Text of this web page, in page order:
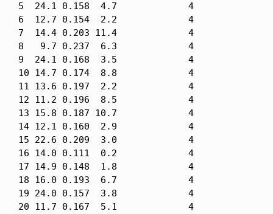
5  24.1 0.158  4.7             4
6  12.7 0.154  2.2             4
7  14.4 0.203 11.4             4
8   9.7 0.237  6.3             4
9  24.1 0.168  3.5             4
10 14.7 0.174  8.8             4
11 13.6 0.197  2.2             4
12 11.2 0.196  8.5             4
13 15.8 0.187 10.7             4
14 12.1 0.160  2.9             4
15 22.6 0.209  3.0             4
16 14.0 0.111  0.2             4
17 14.9 0.148  1.8             4
18 16.0 0.193  6.7             4
19 24.0 0.157  3.8             4
20 11.7 0.167  5.1             4